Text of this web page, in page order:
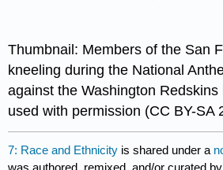
Thumbnail: Members of the San
kneeling during the National
against the Washington
used with permission (CC BY-SA
7: Race and Ethnicity is shared under a